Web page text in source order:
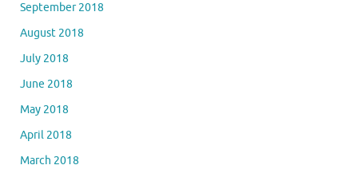
September 2018
August 2018
July 2018
June 2018
May 2018
April 2018
March 2018